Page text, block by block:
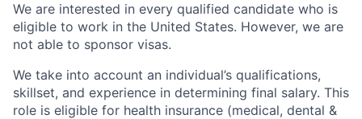
We are interested in every qualified candidate who is
eligible to work in the United States. However, we are
not able to sponsor visas.
We take into account an individual’s qualifications,
skillset, and experience in determining final salary. This
role is eligible for health insurance (medical, dental &